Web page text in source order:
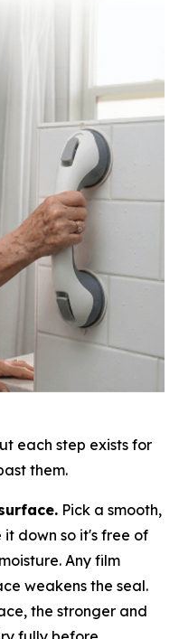
each step exists for
them.
Pick a smooth,
down so it's free of
Any film
weakens the seal.
the stronger and